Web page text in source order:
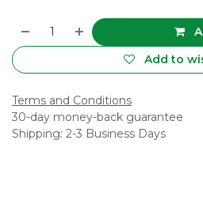
Add to
Terms and Conditions
30-day money-back guarantee
Shipping: 2-3 Business Days